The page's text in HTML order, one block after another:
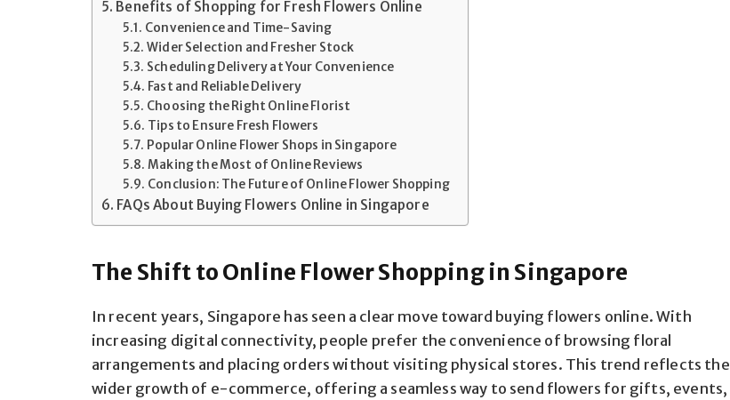
Benefits of Shopping for Fresh Flowers Online
Convenience and Time-Saving
Wider Selection and Fresher Stock
Scheduling Delivery at Your Convenience
Fast and Reliable Delivery
Choosing the Right Online Florist
Tips to Ensure Fresh Flowers
Popular Online Flower Shops in Singapore
Making the Most of Online Reviews
Conclusion: The Future of Online Flower Shopping
FAQs About Buying Flowers Online in Singapore
The Shift to Online Flower Shopping in Singapore
In recent years, Singapore has seen a clear move toward buying flowers online. With
increasing digital connectivity, people prefer the convenience of browsing floral
arrangements and placing orders without visiting physical stores. This trend reflects the
wider growth of e-commerce, offering a seamless way to send flowers for gifts, events,